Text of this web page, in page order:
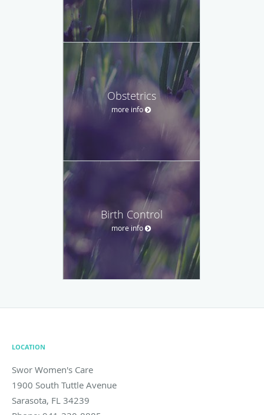
Obstetrics
more info
Birth Control
more info
LOCATION
Swor Women's Care
1900 South Tuttle Avenue
Sarasota, FL 34239